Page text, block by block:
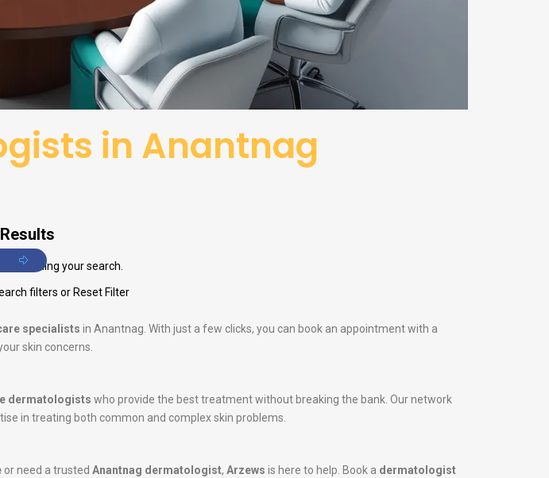
in Anantnag
matching your search.
filters or Reset Filter
specialists in Anantnag. With just a few clicks, you can book an appointment with a
skin concerns.
dermatologists who provide the best treatment without breaking the bank. Our network
in treating both common and complex skin problems.
or need a trusted Anantnag dermatologist, Arzews is here to help. Book a dermatologist